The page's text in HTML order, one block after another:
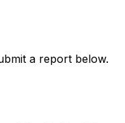
a report below.